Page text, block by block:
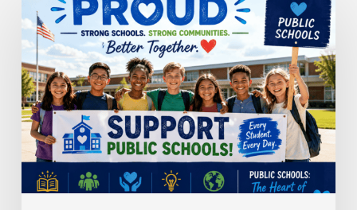
for
Public
Schools:
Why
It
Matters
More
Than
Ever